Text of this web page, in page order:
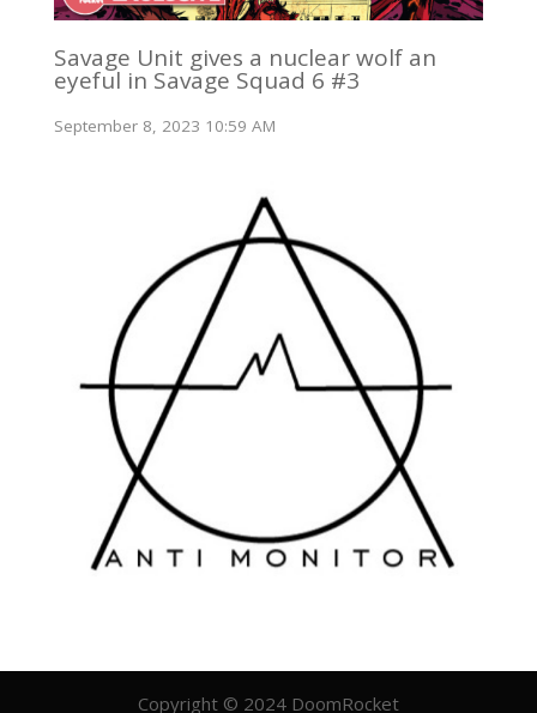
Savage Unit gives a nuclear wolf an
eyeful in Savage Squad 6 #3
September 8, 2023 10:59 AM
Copyright © 2024 DoomRocket